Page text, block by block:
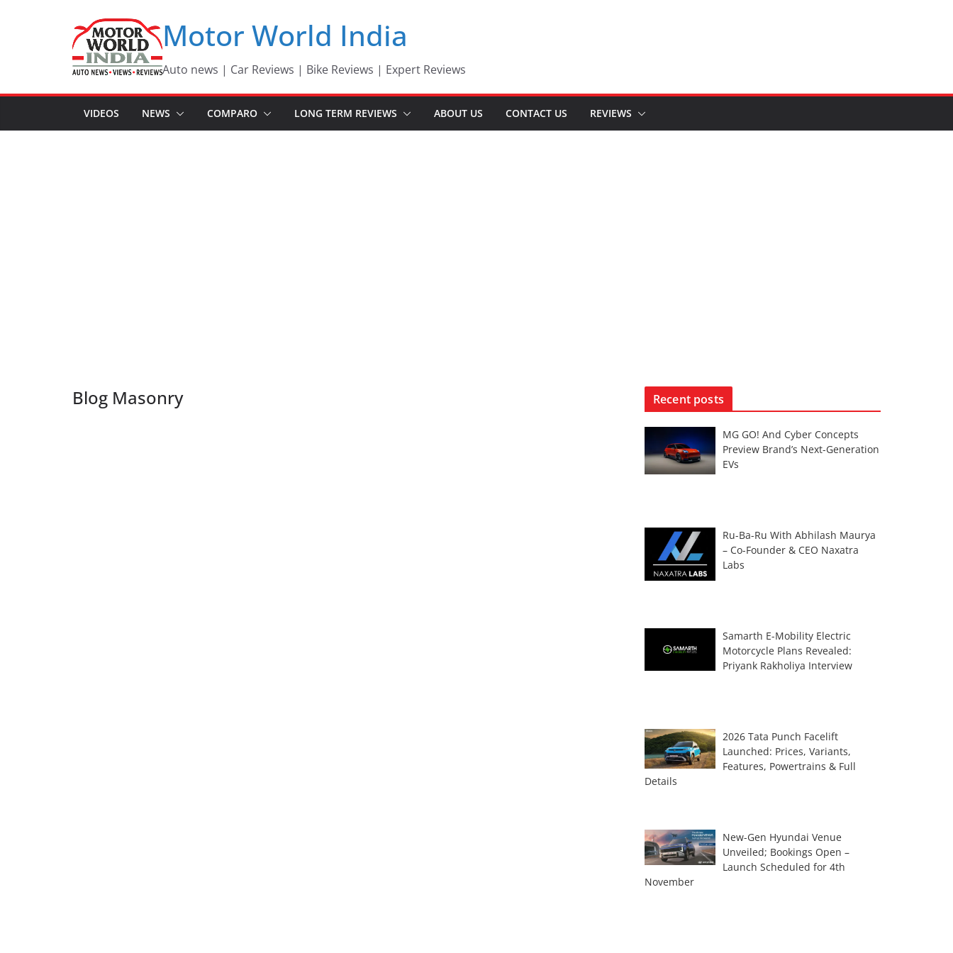
Motor World India
Auto news | Car Reviews | Bike Reviews | Expert Reviews
VIDEOS NEWS COMPARO LONG TERM REVIEWS ABOUT US CONTACT US REVIEWS
Blog Masonry Recent posts
MG GO! And Cyber Concepts
Preview Brand’s Next-Generation
EVs
Ru-Ba-Ru With Abhilash Maurya
– Co-Founder & CEO Naxatra
Labs
Samarth E-Mobility Electric
Motorcycle Plans Revealed:
Priyank Rakholiya Interview
2026 Tata Punch Facelift
Launched: Prices, Variants,
Features, Powertrains & Full
Details
New-Gen Hyundai Venue
Unveiled; Bookings Open –
Launch Scheduled for 4th
November